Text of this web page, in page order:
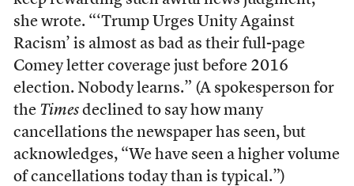
she wrote. “‘Trump Urges Unity Against
Racism’ is almost as bad as their full-page
Comey letter coverage just before 2016
election. Nobody learns.” (A spokesperson for
the Timesdeclined to say how many
cancellations the newspaper has seen, but
acknowledges, “We have seen a higher volume
of cancellations today than is typical.”)